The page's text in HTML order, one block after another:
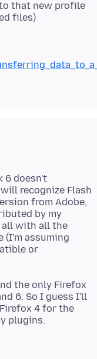
that new profile
6 doesn't
recognize Flash
from Adobe,
by my
all with all the
(I'm assuming
or
the only Firefox
6. So I guess I'll
4 for the